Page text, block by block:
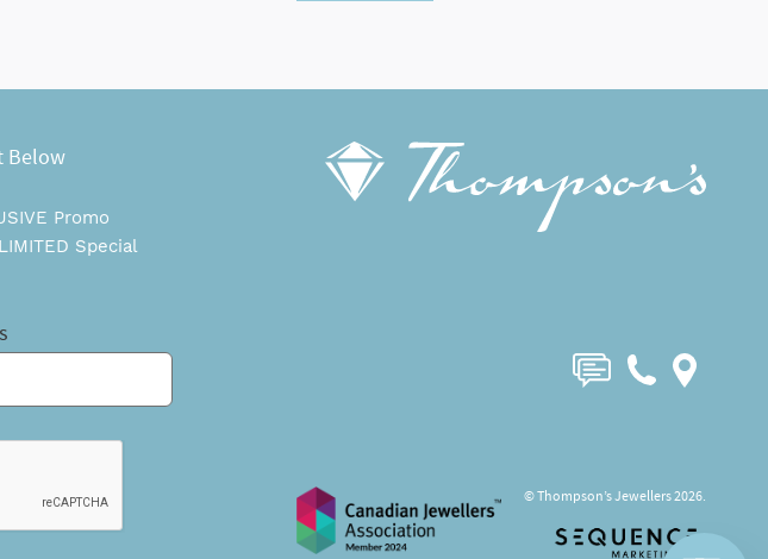
Below
Promo
Special
© Thompson’s Jewellers 2026.